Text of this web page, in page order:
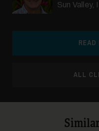
Sun Valley,
ALL